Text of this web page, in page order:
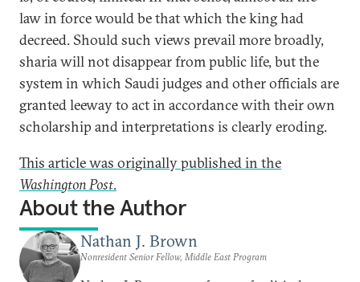
law in force would be that which the king had
decreed. Should such views prevail more broadly,
sharia will not disappear from public life, but the
system in which Saudi judges and other officials are
granted leeway to act in accordance with their own
scholarship and interpretations is clearly eroding.
This article was originally published in the
Washington Post.
About the Author
Nathan J. Brown
Nonresident Senior Fellow, Middle East Program